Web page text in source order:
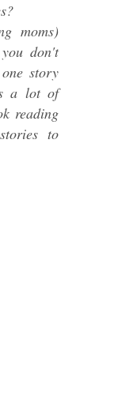
moms)
don't
story
a lot of
reading
to